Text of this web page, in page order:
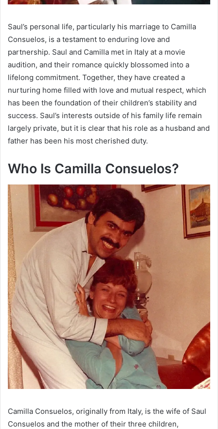
Saul’s personal life, particularly his marriage to Camilla
Consuelos, is a testament to enduring love and
partnership. Saul and Camilla met in Italy at a movie
audition, and their romance quickly blossomed into a
lifelong commitment. Together, they have created a
nurturing home filled with love and mutual respect, which
has been the foundation of their children’s stability and
success. Saul’s interests outside of his family life remain
largely private, but it is clear that his role as a husband and
father has been his most cherished duty.
Who Is Camilla Consuelos?
Camilla Consuelos, originally from Italy, is the wife of Saul
Consuelos and the mother of their three children,